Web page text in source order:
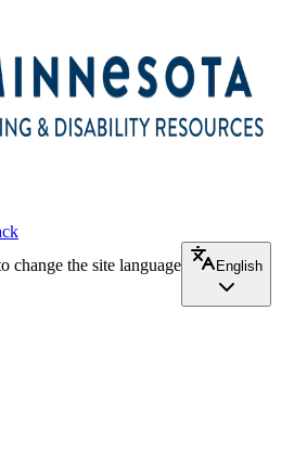
change the site language
English